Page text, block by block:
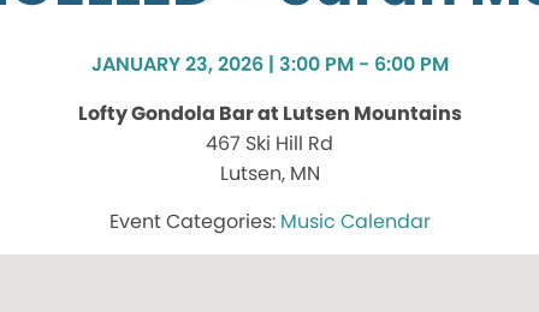
JANUARY 23, 2026 | 3:00 PM - 6:00 PM
Lofty Gondola Bar at Lutsen Mountains
467 Ski Hill Rd
Lutsen, MN
Music Calendar